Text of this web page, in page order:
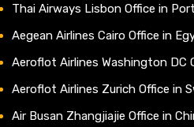
Thai Airways Lisbon Office in
Aegean Airlines Cairo Office in
Aeroflot Airlines Washington DC
Aeroflot Airlines Zurich Office in
Air Busan Zhangjiajie Office in